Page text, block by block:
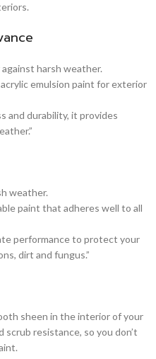
harsh weather.
emulsion paint for exterior
and durability, it provides
weather.
paint that adheres well to all
performance to protect your
dirt and fungus.”
sheen in the interior of your
resistance, so you don’t